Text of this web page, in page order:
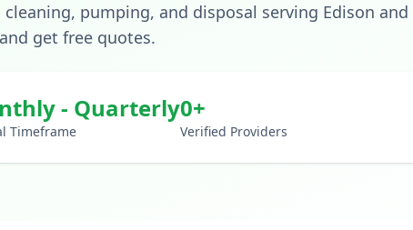
pumping, and disposal serving Edison and
get free quotes.
- Quarterly
Timeframe
0+
Verified Providers